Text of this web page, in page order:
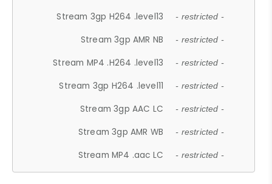
Stream 3gp H264 .level13 - restricted -
Stream 3gp AMR NB - restricted -
Stream MP4 .H264 .level13 - restricted -
Stream 3gp H264 .level11 - restricted -
Stream 3gp AAC LC - restricted -
Stream 3gp AMR WB - restricted -
Stream MP4 .aac LC - restricted -